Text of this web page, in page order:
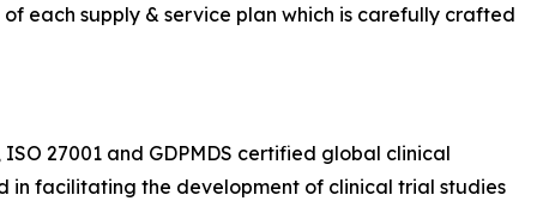
each supply & service plan which is carefully crafted
27001 and GDPMDS certified global clinical
in facilitating the development of clinical trial studies